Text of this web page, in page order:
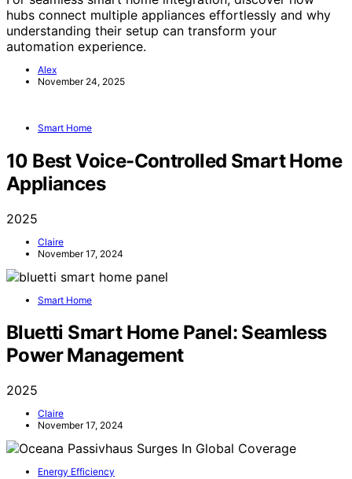
hubs connect multiple appliances effortlessly and why
understanding their setup can transform your
automation experience.
Alex
November 24, 2025
Smart Home
10 Best Voice-Controlled Smart Home
Appliances
2025
Claire
November 17, 2024
Smart Home
Bluetti Smart Home Panel: Seamless
Power Management
2025
Claire
November 17, 2024
Energy Efficiency